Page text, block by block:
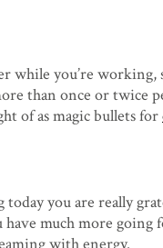
while you’re
than once or twice
of as magic bullets for
you are really
have much more
with energy.